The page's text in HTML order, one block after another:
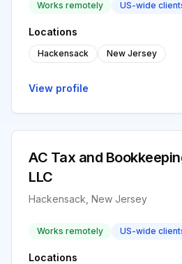
Works remotely US-wide
Locations
Hackensack New Jersey
View profile
AC Tax and
LLC
Hackensack, New Jersey
Works remotely US-wide
Locations